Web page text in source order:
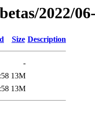
2022/
Size Description
-
13M
13M